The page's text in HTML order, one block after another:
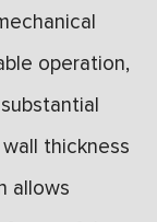
operation,
thickness
allows